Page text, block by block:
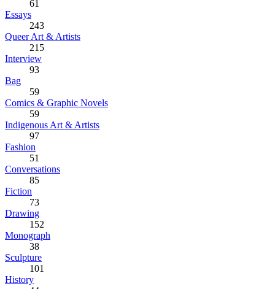
61
Essays
243
Queer Art & Artists
215
Interview
93
Bag
59
Comics & Graphic Novels
59
Indigenous Art & Artists
97
Fashion
51
Conversations
85
Fiction
73
Drawing
152
Monograph
38
Sculpture
101
History